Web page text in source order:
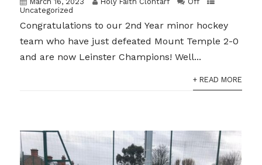
Uncategorized
Congratulations to our 2nd Year minor hockey
team who have just defeated Mount Temple 2-0
and are now Leinster Champions! Well...
+ READ MORE